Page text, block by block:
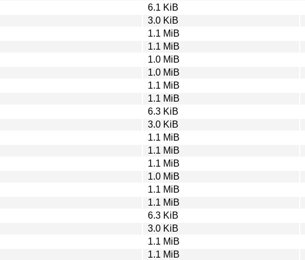
6.1 KiB
3.0 KiB
1.1 MiB
1.1 MiB
1.0 MiB
1.0 MiB
1.1 MiB
1.1 MiB
6.3 KiB
3.0 KiB
1.1 MiB
1.1 MiB
1.1 MiB
1.0 MiB
1.1 MiB
1.1 MiB
6.3 KiB
3.0 KiB
1.1 MiB
1.1 MiB